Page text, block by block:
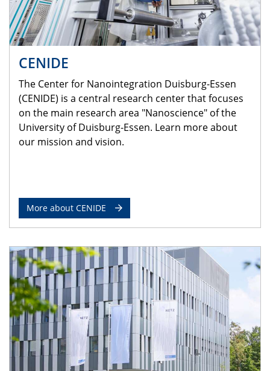
CENIDE
The Center for Nanointegration Duisburg-Essen
(CENIDE) is a central research center that focuses
on the main research area "Nanoscience" of the
University of Duisburg-Essen. Learn more about
our mission and vision.
More about CENIDE